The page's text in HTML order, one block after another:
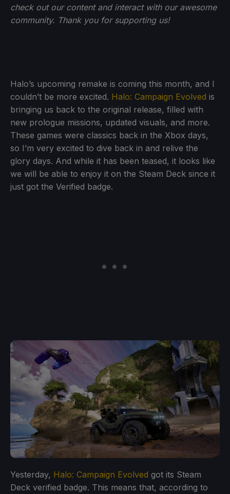
check out our content and interact with our awesome
community. Thank you for supporting us!
Halo’s upcoming remake is coming this month, and I
couldn’t be more excited. Halo: Campaign Evolved is
bringing us back to the original release, filled with
new prologue missions, updated visuals, and more.
These games were classics back in the Xbox days,
so I’m very excited to dive back in and relive the
glory days. And while it has been teased, it looks like
we will be able to enjoy it on the Steam Deck since it
just got the Verified badge.
Yesterday, Halo: Campaign Evolved got its Steam
Deck verified badge. This means that, according to